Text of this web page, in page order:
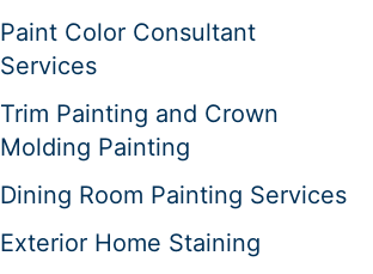
Paint Color Consultant
Services
Trim Painting and Crown
Molding Painting
Dining Room Painting Services
Exterior Home Staining